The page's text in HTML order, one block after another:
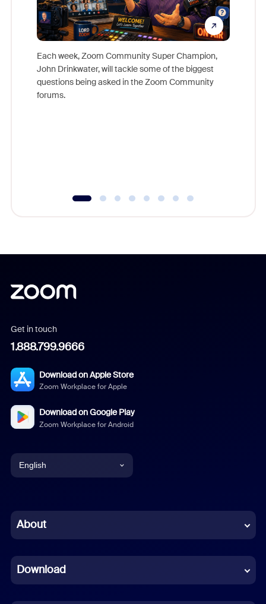
Each week, Zoom Community Super Champion,
John Drinkwater, will tackle some of the biggest
questions being asked in the Zoom Community
forums.
Get in touch
1.888.799.9666
Download on Apple Store
Zoom Workplace for Apple
Download on Google Play
Zoom Workplace for Android
English
Chinese (Simplified)
French
About
Download